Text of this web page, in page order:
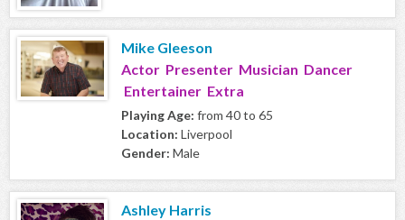
Mike Gleeson
Actor Presenter Musician Dancer
Entertainer Extra
Playing Age: from 40 to 65
Location: Liverpool
Gender: Male
Ashley Harris